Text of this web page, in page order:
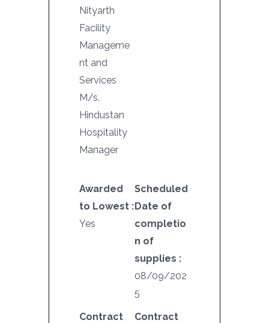
Nityarth
Facility
Manageme
nt and
Services
M/s.
Hindustan
Hospitality
Manager
Awarded
to Lowest :
Yes
Scheduled
Date of
completio
n of
supplies :
08/09/202
5
Contract
Contract